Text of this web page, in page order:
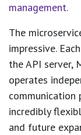
management.
The
impressive.
the API server,
operates
communication
incredibly
and future